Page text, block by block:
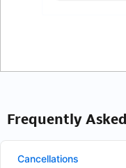
Frequently
Cancellations